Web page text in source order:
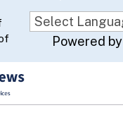
Skip
to
Main
Content
Powered by